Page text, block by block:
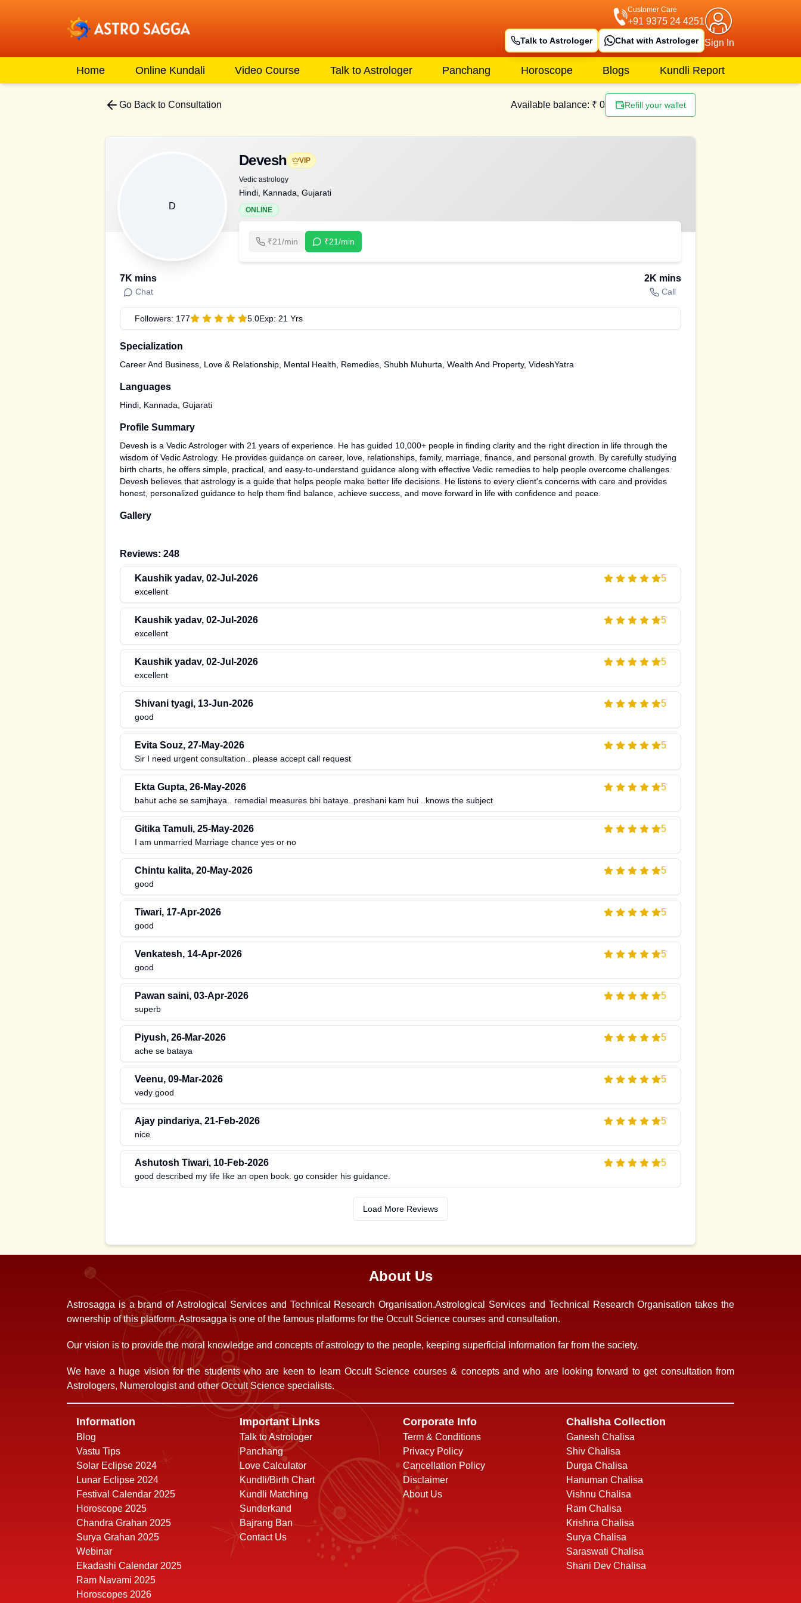
Customer Care
+91 9375 24 4251
Talk to Astrologer Chat with Astrologer Sign In
Home Online Kundali Video Course Talk to Astrologer Panchang Horoscope Blogs Kundli Report
Go Back to Consultation Available balance: ₹ 0 Refill your wallet
D
Devesh VIP
Vedic astrology
Hindi, Kannada, Gujarati
ONLINE
₹21/min ₹21/min
7K mins
Chat
2K mins
Call
Followers: 177 5.0Exp: 21 Yrs
Specialization
Career And Business, Love & Relationship, Mental Health, Remedies, Shubh Muhurta, Wealth And Property, VideshYatra
Languages
Hindi, Kannada, Gujarati
Profile Summary
Devesh is a Vedic Astrologer with 21 years of experience. He has guided 10,000+ people in finding clarity and the right direction in life through the
wisdom of Vedic Astrology. He provides guidance on career, love, relationships, family, marriage, finance, and personal growth. By carefully studying
birth charts, he offers simple, practical, and easy-to-understand guidance along with effective Vedic remedies to help people overcome challenges.
Devesh believes that astrology is a guide that helps people make better life decisions. He listens to every client's concerns with care and provides
honest, personalized guidance to help them find balance, achieve success, and move forward in life with confidence and peace.
Gallery
Reviews: 248
Kaushik yadav, 02-Jul-2026 5
excellent
Kaushik yadav, 02-Jul-2026 5
excellent
Kaushik yadav, 02-Jul-2026 5
excellent
Shivani tyagi, 13-Jun-2026 5
good
Evita Souz, 27-May-2026 5
Sir I need urgent consultation.. please accept call request
Ekta Gupta, 26-May-2026 5
bahut ache se samjhaya.. remedial measures bhi bataye..preshani kam hui ..knows the subject
Gitika Tamuli, 25-May-2026 5
I am unmarried Marriage chance yes or no
Chintu kalita, 20-May-2026 5
good
Tiwari, 17-Apr-2026 5
good
Venkatesh, 14-Apr-2026 5
good
Pawan saini, 03-Apr-2026 5
superb
Piyush, 26-Mar-2026 5
ache se bataya
Veenu, 09-Mar-2026 5
vedy good
Ajay pindariya, 21-Feb-2026 5
nice
Ashutosh Tiwari, 10-Feb-2026 5
good described my life like an open book. go consider his guidance.
Load More Reviews
About Us
Astrosagga is a brand of Astrological Services and Technical Research Organisation.Astrological Services and Technical Research Organisation takes the
ownership of this platform. Astrosagga is one of the famous platforms for the Occult Science courses and consultation.
Our vision is to provide the moral knowledge and concepts of astrology to the people, keeping superficial information far from the society.
We have a huge vision for the students who are keen to learn Occult Science courses & concepts and who are looking forward to get consultation from
Astrologers, Numerologist and other Occult Science specialists.
Information
Blog
Vastu Tips
Solar Eclipse 2024
Lunar Eclipse 2024
Festival Calendar 2025
Horoscope 2025
Chandra Grahan 2025
Surya Grahan 2025
Webinar
Ekadashi Calendar 2025
Ram Navami 2025
Horoscopes 2026
Important Links
Talk to Astrologer
Panchang
Love Calculator
Kundli/Birth Chart
Kundli Matching
Sunderkand
Bajrang Ban
Contact Us
Corporate Info
Term & Conditions
Privacy Policy
Cancellation Policy
Disclaimer
About Us
Chalisha Collection
Ganesh Chalisa
Shiv Chalisa
Durga Chalisa
Hanuman Chalisa
Vishnu Chalisa
Ram Chalisa
Krishna Chalisa
Surya Chalisa
Saraswati Chalisa
Shani Dev Chalisa